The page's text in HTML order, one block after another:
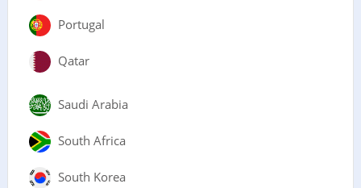
Portugal
Qatar
Saudi Arabia
South Africa
South Korea